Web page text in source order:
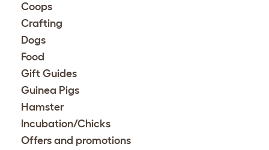
Coops
Crafting
Dogs
Food
Gift Guides
Guinea Pigs
Hamster
Incubation/Chicks
Offers and promotions